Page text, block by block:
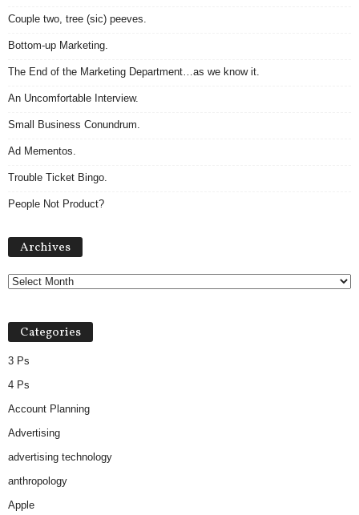
Couple two, tree (sic) peeves.
Bottom-up Marketing.
The End of the Marketing Department…as we know it.
An Uncomfortable Interview.
Small Business Conundrum.
Ad Mementos.
Trouble Ticket Bingo.
People Not Product?
Archives
Categories
3 Ps
4 Ps
Account Planning
Advertising
advertising technology
anthropology
Apple